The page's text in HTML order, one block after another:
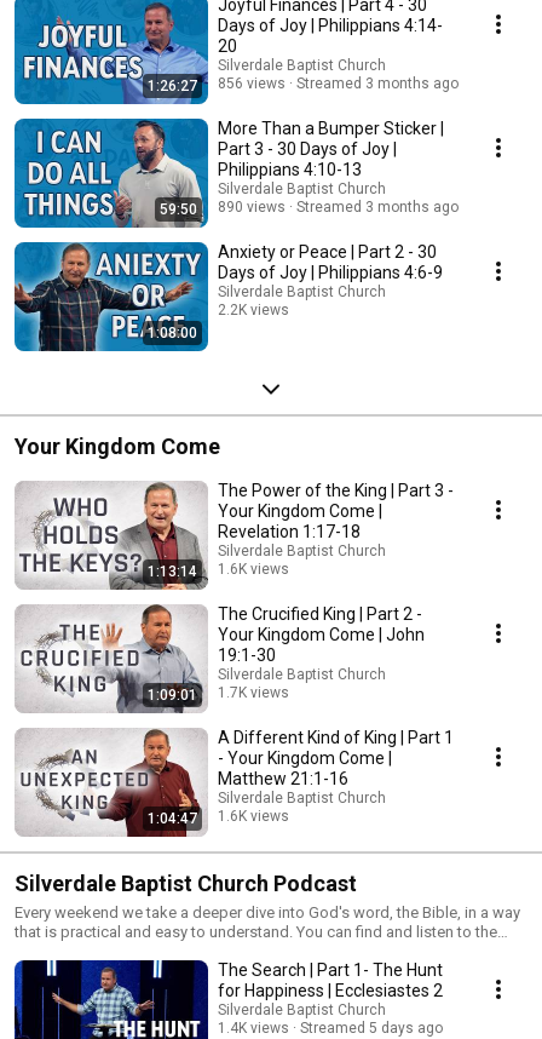
1:26:27
Joyful Finances | Part 4 - 30
Days of Joy | Philippians 4:14-
20
Silverdale Baptist Church
856 views
Streamed 3 months ago
59:50
More Than a Bumper Sticker |
Part 3 - 30 Days of Joy |
Philippians 4:10-13
Silverdale Baptist Church
890 views
Streamed 3 months ago
1:08:00
Anxiety or Peace | Part 2 - 30
Days of Joy | Philippians 4:6-9
Silverdale Baptist Church
2.2K views
Your Kingdom Come
1:13:14
The Power of the King | Part 3 -
Your Kingdom Come |
Revelation 1:17-18
Silverdale Baptist Church
1.6K views
1:09:01
The Crucified King | Part 2 -
Your Kingdom Come | John
19:1-30
Silverdale Baptist Church
1.7K views
1:04:47
A Different Kind of King | Part 1
- Your Kingdom Come |
Matthew 21:1-16
Silverdale Baptist Church
1.6K views
Silverdale Baptist Church Podcast
Every weekend we take a deeper dive into God's word, the Bible, in a way
that is practical and easy to understand. You can find and listen to the
from our servant leaders. Don't forget to subscribe so you won't miss the
next one coming this weekend.
The Search | Part 1- The Hunt
for Happiness | Ecclesiastes 2
Silverdale Baptist Church
1.4K views
Streamed 5 days ago